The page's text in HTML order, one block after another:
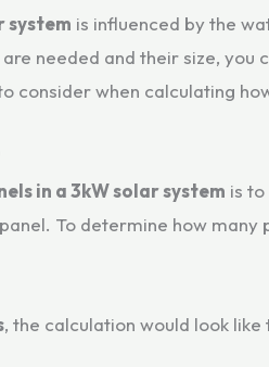
system is influenced by the
needed and their size,
when calculating
in a 3kW solar system is
To determine how
, the calculation would look like